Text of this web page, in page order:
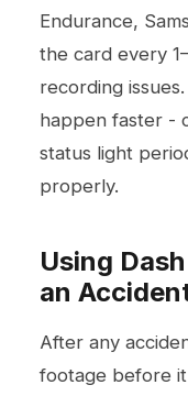
Endurance,
the card every
recording
happen faster -
status light
properly.
Using
an
After any
footage before